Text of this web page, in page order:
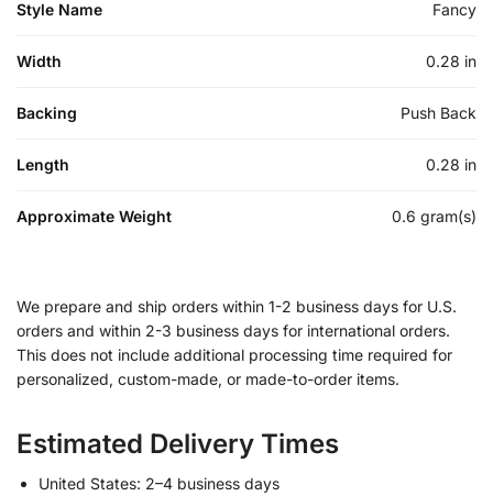
Style Name Fancy
Width 0.28 in
Backing Push Back
Length 0.28 in
Approximate Weight 0.6 gram(s)
We prepare and ship orders within 1-2 business days for U.S.
orders and within 2-3 business days for international orders.
This does not include additional processing time required for
personalized, custom-made, or made-to-order items.
Estimated Delivery Times
United States: 2–4 business days